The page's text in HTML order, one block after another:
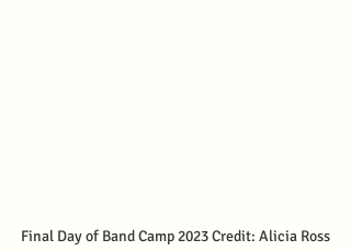
Final Day of Band Camp 2023 Credit: Alicia Ross